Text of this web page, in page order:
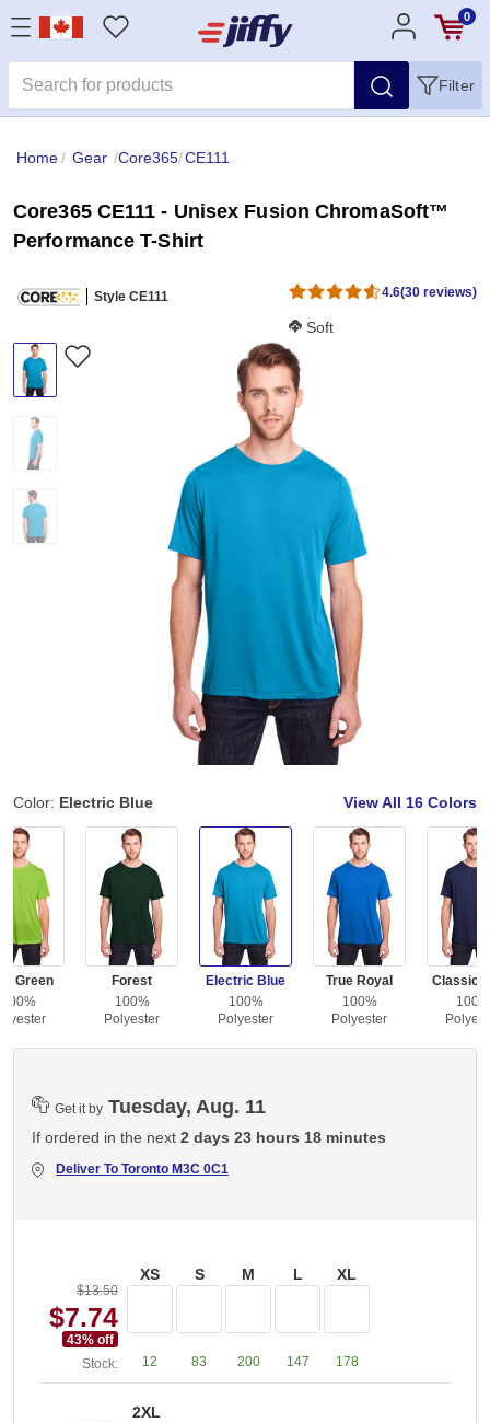
0
Filter
Home/ Gear /Core365/CE111
Core365 CE111 - Unisex Fusion ChromaSoft™
Performance T-Shirt
Style CE111 4.6(30 reviews)
Softness Score:
Soft
Color: Electric Blue View All 16 Colors
Green
100%
Forest
100%
Polyester
Electric Blue
100%
Polyester
True Royal
100%
Polyester
Classic
100%
Get it by Tuesday, Aug. 11
If ordered in the next 2 days 23 hours 18 minutes
Deliver To Toronto M3C 0C1
$13.50
$7.74
43% off
Stock:
XS
12
S
83
M
200
L
147
XL
178
2XL